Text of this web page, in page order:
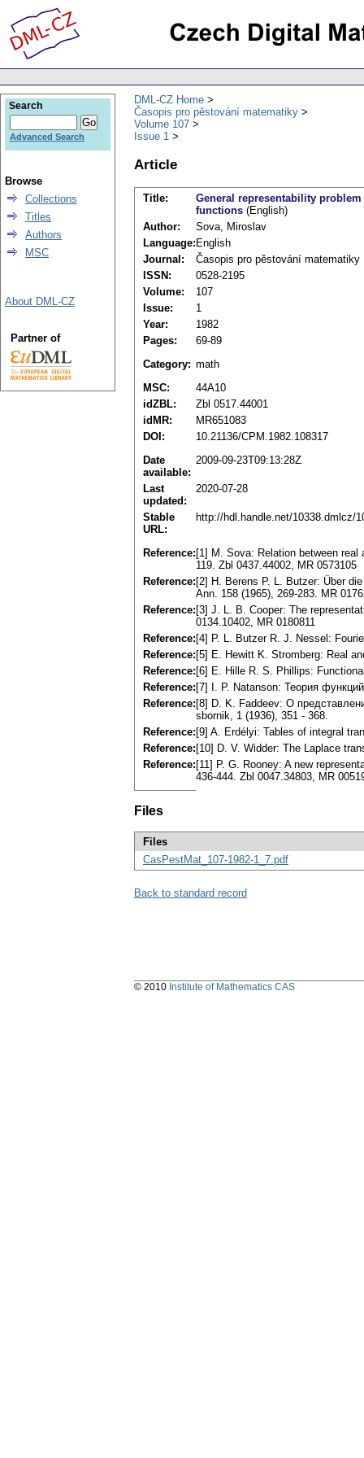
DML-CZ Home
Časopis pro pěstování matematiky
Volume 107
Issue 1
Article
Title:
General representability
functions (English)
Author:
Sova, Miroslav
Language: English
Journal:
Časopis pro pěstování matematiky
ISSN:
0528-2195
Volume:
107
Issue:
1
Year:
1982
Pages:
69-89
Category: math
MSC:
44A10
idZBL:
Zbl 0517.44001
idMR:
MR651083
DOI:
10.21136/CPM.1982.108317
Date
available:
2009-09-23T09:13:28Z
Last
updated:
2020-07-28
Stable
URL:
http://hdl.handle.net/10338.dmlcz/
Reference: [1] M. Sova: Relation between
119. Zbl 0437.44002, MR 0573105
Reference: [2] H. Berens P. L. Butzer: Über
Ann. 158 (1965), 269-283. MR
Reference: [3] J. L. B. Cooper: The
0134.10402, MR 0180811
Reference: [4] P. L. Butzer R. J. Nessel:
Reference: [5] E. Hewitt K. Stromberg: Real
Reference: [6] E. Hille R. S. Phillips:
Reference: [7] I. P. Natanson: Теория
Reference: [8] D. K. Faddeev: O
sbornik, 1 (1936), 351 - 368.
Reference: [9] A. Erdélyi: Tables of integral
Reference: [10] D. V. Widder: The Laplace
Reference: [11] P. G. Rooney: A new
436-444. Zbl 0047.34803, MR
Files
Files
CasPestMat_107-1982-1_7.pdf
Back to standard record
Search
Advanced Search
Browse
Collections
Titles
Authors
MSC
About DML-CZ
Partner of
© 2010 Institute of Mathematics CAS